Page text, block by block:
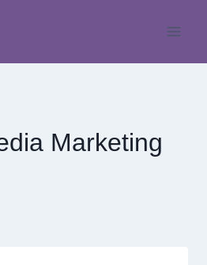
Marketing